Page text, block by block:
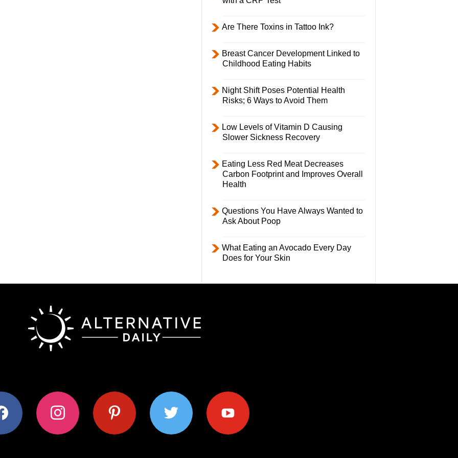
Are There Toxins in Tattoo Ink?
Breast Cancer Development Linked to
Childhood Eating Habits
Night Shift Poses Potential Health
Risks; 6 Ways to Avoid Them
Low Levels of Vitamin D Causing
Slower Sickness Recovery
Eating Less Red Meat Decreases
Carbon Footprint and Improves Overall
Health
Questions You Have Always Wanted to
Ask About Poop
What Eating an Avocado Every Day
Does for Your Skin
instagram pinterest twitter youtube